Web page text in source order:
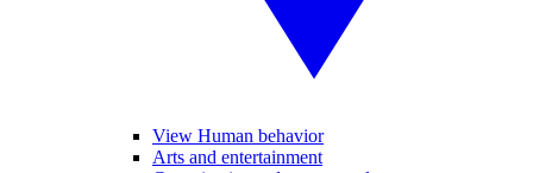
View Human behavior
Arts and entertainment